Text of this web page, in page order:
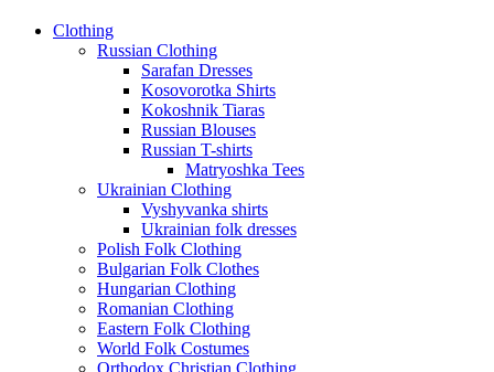
Clothing
Russian Clothing
Sarafan Dresses
Kosovorotka Shirts
Kokoshnik Tiaras
Russian Blouses
Russian T-shirts
Matryoshka Tees
Ukrainian Clothing
Vyshyvanka shirts
Ukrainian folk dresses
Polish Folk Clothing
Bulgarian Folk Clothes
Hungarian Clothing
Romanian Clothing
Eastern Folk Clothing
World Folk Costumes